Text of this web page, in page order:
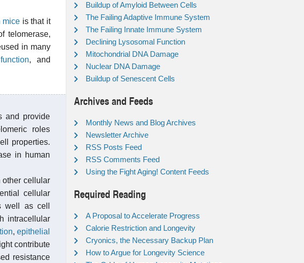
mice is that it
telomerase,
in many
, and
and provide
roles
properties.
in human
cellular
cellular
well as cell
intracellular
,epithelial
contribute
resistance
Buildup of Amyloid Between Cells
The Failing Adaptive Immune System
The Failing Innate Immune System
Declining Lysosomal Function
Mitochondrial DNA Damage
Nuclear DNA Damage
Buildup of Senescent Cells
Archives and Feeds
Monthly News and Blog Archives
Newsletter Archive
RSS Posts Feed
RSS Comments Feed
Using the Fight Aging! Content Feeds
Required Reading
A Proposal to Accelerate Progress
Calorie Restriction and Longevity
Cryonics, the Necessary Backup Plan
How to Argue for Longevity Science